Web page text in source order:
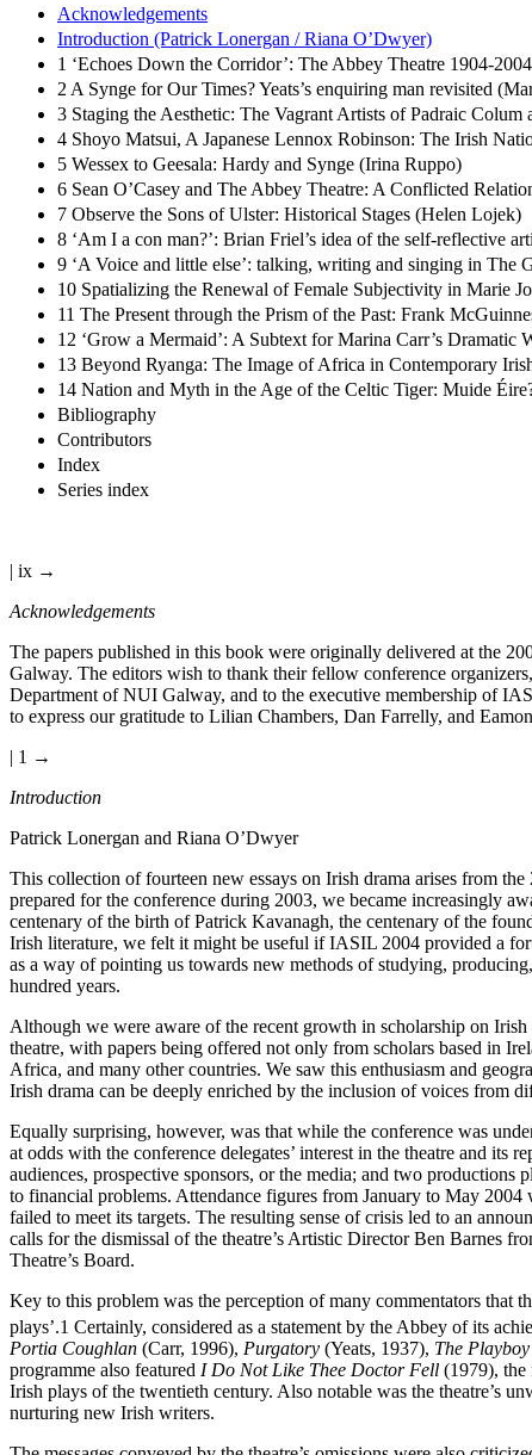
Acknowledgements
Introduction (Patrick Lonergan / Riana O’Dwyer)
1 ‘Echoes Down the Corridor’: The Abbey Theatre 1904-
2 A Synge for Our Times? Yeats’s enquiring man revisited
3 Staging the Aesthetic: The Vagrant Artists of Padraic
4 Shoyo Matsui, A Japanese Lennox Robinson: The Irish
5 Wessex to Geesala: Hardy and Synge (Irina Ruppo)
6 Sean O’Casey and The Abbey Theatre: A Conflicted
7 Observe the Sons of Ulster: Historical Stages (Helen Lojek)
8 ‘Am I a con man?’: Brian Friel’s idea of the self-reflective
9 ‘A Voice and little else’: talking, writing and singing in The
10 Spatializing the Renewal of Female Subjectivity in Marie
11 The Present through the Prism of the Past: Frank
12 ‘Grow a Mermaid’: A Subtext for Marina Carr’s Dramatic
13 Beyond Ryanga: The Image of Africa in Contemporary
14 Nation and Myth in the Age of the Celtic Tiger: Muide
Bibliography
Contributors
Index
Series index
| ix →
Acknowledgements
The papers published in this book were originally delivered at the
Galway. The editors wish to thank their fellow conference
Department of NUI Galway, and to the executive membership of
to express our gratitude to Lilian Chambers, Dan Farrelly, and
| 1 →
Introduction
Patrick Lonergan and Riana O’Dwyer
This collection of fourteen new essays on Irish drama arises from
prepared for the conference during 2003, we became increasingly
centenary of the birth of Patrick Kavanagh, the centenary of the
Irish literature, we felt it might be useful if IASIL 2004 provided a
as a way of pointing us towards new methods of studying,
hundred years.
Although we were aware of the recent growth in scholarship on
theatre, with papers being offered not only from scholars based in
Africa, and many other countries. We saw this enthusiasm and
Irish drama can be deeply enriched by the inclusion of voices from
Equally surprising, however, was that while the conference was
at odds with the conference delegates’ interest in the theatre and its
audiences, prospective sponsors, or the media; and two productions
to financial problems. Attendance figures from January to May 2004
failed to meet its targets. The resulting sense of crisis led to an
calls for the dismissal of the theatre’s Artistic Director Ben Barnes
Theatre’s Board.
Key to this problem was the perception of many commentators that
plays’.1 Certainly, considered as a statement by the Abbey of its
Portia Coughlan (Carr, 1996), Purgatory (Yeats, 1937), The
programme also featured I Do Not Like Thee Doctor Fell (1979), the
Irish plays of the twentieth century. Also notable was the theatre’s
nurturing new Irish writers.